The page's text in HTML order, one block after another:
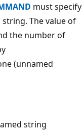
must specify
The value of
the number of
(unnamed
string